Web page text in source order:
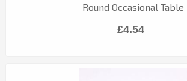
Round Occasional Table
£4.54